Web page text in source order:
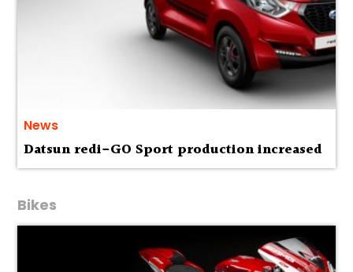
News
Datsun redi-GO Sport production increased
Bikes